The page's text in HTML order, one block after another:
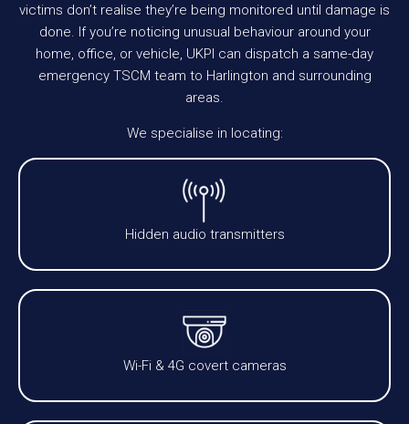
victims don’t realise they’re being monitored until damage is
done. If you’re noticing unusual behaviour around your
home, office, or vehicle, UKPI can dispatch a same-day
emergency TSCM team to Harlington and surrounding
areas.
We specialise in locating:
Hidden audio transmitters
Wi-Fi & 4G covert cameras